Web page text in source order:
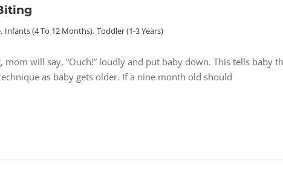
, Infants (4 To 12 Months), Toddler (1-3 Years)
will say, “Ouch!” loudly and put baby down. This tells baby
as baby gets older. If a nine month old should